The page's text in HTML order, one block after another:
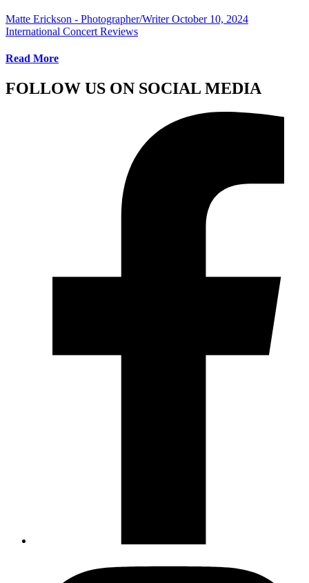
Matte Erickson - Photographer/Writer October 10, 2024
International Concert Reviews
Read More
FOLLOW US ON SOCIAL MEDIA